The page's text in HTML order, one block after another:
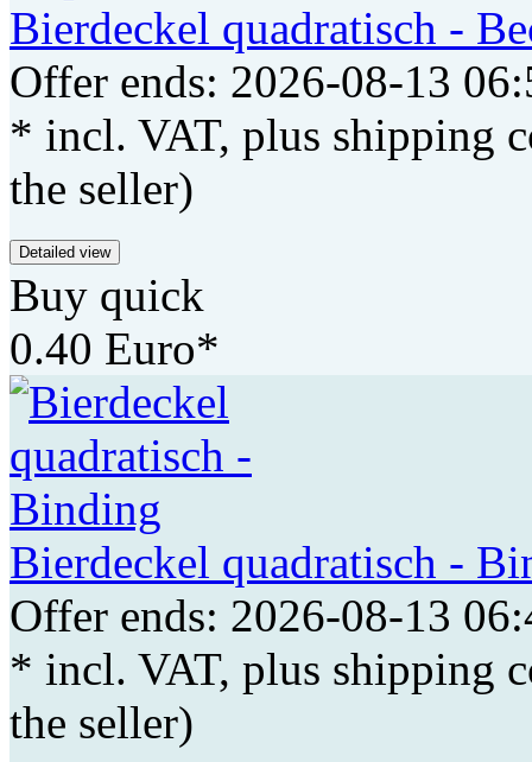
Bierdeckel quadratisch -
Offer ends: 2026-08-13
* incl. VAT, plus shipping
the seller)
Detailed view
Buy quick
0.40 Euro*
Bierdeckel quadratisch -
Offer ends: 2026-08-13
* incl. VAT, plus shipping
the seller)